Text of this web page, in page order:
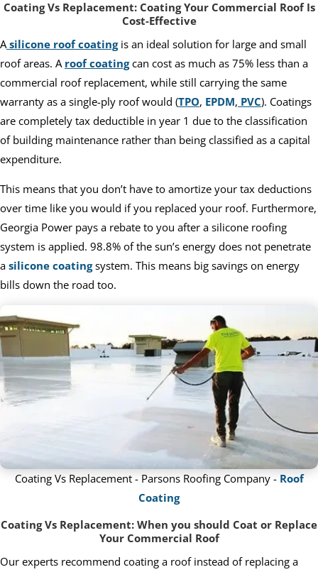
Coating Vs Replacement: Coating Your Commercial Roof Is
Cost-Effective
A silicone roof coatingis an ideal solution for large and small
roof areas. A roof coatingcan cost as much as 75% less than a
commercial roof replacement, while still carrying the same
warranty as a single-ply roof would (TPO, EPDM, PVC). Coatings
are completely tax deductible in year 1 due to the classification
of building maintenance rather than being classified as a capital
expenditure.
This means that you don’t have to amortize your tax deductions
over time like you would if you replaced your roof. Furthermore,
Georgia Power pays a rebate to you after a silicone roofing
system is applied. 98.8% of the sun’s energy does not penetrate
a silicone coatingsystem. This means big savings on energy
bills down the road too.
Coating Vs Replacement - Parsons Roofing Company - Roof
Coating
Coating Vs Replacement: When you should Coat or Replace
Your Commercial Roof
Our experts recommend coating a roof instead of replacing a